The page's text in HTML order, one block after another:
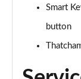
Smart
button